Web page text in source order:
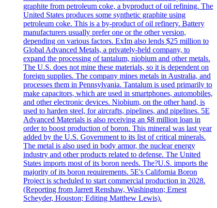
graphite from petroleum coke, a byproduct of oil refining. The
United States produces some synthetic graphite using
petroleum coke. This is a by-product of oil refinery. Battery
manufacturers usually prefer one or the other version,
depending on various factors. ExIm also lends $25 million to
Global Advanced Metals, a privately-held company, to
expand the processing of tantalum, niobium and other metals.
The U.S. does not mine these materials, so it is dependent on
foreign supplies. The company mines metals in Australia, and
processes them in Pennsylvania. Tantalum is used primarily to
make capacitors, which are used in smartphones, automobiles,
and other electronic devices. Niobium, on the other hand, is
used to harden steel, for aircrafts, pipelines, and pipelines. 5E
Advanced Materials is also receiving an $8 million loan in
order to boost production of boron. This mineral was last year
added by the U.S. Government to its list of critical minerals.
The metal is also used in body armor, the nuclear energy
industry and other products related to defense. The United
States imports most of its boron needs. The?U.S. imports the
majority of its boron requirements. 5E's California Boron
Project is scheduled to start commercial production in 2028.
(Reporting from Jarrett Renshaw, Washington; Ernest
Scheyder, Houston; Editing Matthew Lewis).